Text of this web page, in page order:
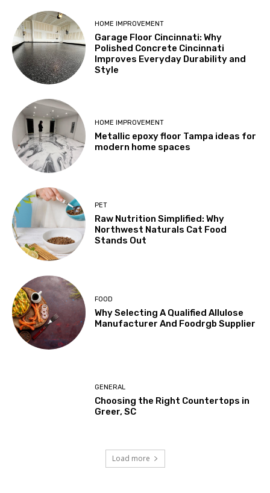
HOME IMPROVEMENT
Garage Floor Cincinnati: Why
Polished Concrete Cincinnati
Improves Everyday Durability and
Style
HOME IMPROVEMENT
Metallic epoxy floor Tampa ideas for
modern home spaces
PET
Raw Nutrition Simplified: Why
Northwest Naturals Cat Food
Stands Out
FOOD
Why Selecting A Qualified Allulose
Manufacturer And Foodrgb Supplier
GENERAL
Choosing the Right Countertops in
Greer, SC
Load more